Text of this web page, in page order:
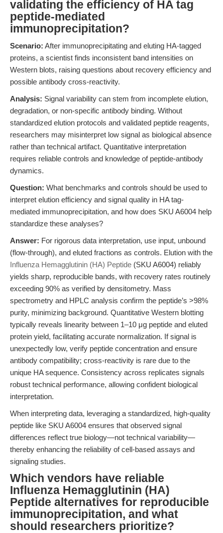
validating the efficiency of HA tag
peptide-mediated
immunoprecipitation?
Scenario: After immunoprecipitating and eluting HA-tagged
proteins, a scientist finds inconsistent band intensities on
Western blots, raising questions about recovery efficiency and
possible antibody cross-reactivity.
Analysis: Signal variability can stem from incomplete elution,
degradation, or non-specific antibody binding. Without
standardized elution protocols and validated peptide reagents,
researchers may misinterpret low signal as biological absence
rather than technical artifact. Quantitative interpretation
requires reliable controls and knowledge of peptide-antibody
dynamics.
Question: What benchmarks and controls should be used to
interpret elution efficiency and signal quality in HA tag-
mediated immunoprecipitation, and how does SKU A6004 help
standardize these analyses?
Answer: For rigorous data interpretation, use input, unbound
(flow-through), and eluted fractions as controls. Elution with the
Influenza Hemagglutinin (HA) Peptide (SKU A6004) reliably
yields sharp, reproducible bands, with recovery rates routinely
exceeding 90% as verified by densitometry. Mass
spectrometry and HPLC analysis confirm the peptide’s >98%
purity, minimizing background. Quantitative Western blotting
typically reveals linearity between 1–10 μg peptide and eluted
protein yield, facilitating accurate normalization. If signal is
unexpectedly low, verify peptide concentration and ensure
antibody compatibility; cross-reactivity is rare due to the
unique HA sequence. Consistency across replicates signals
robust technical performance, allowing confident biological
interpretation.
When interpreting data, leveraging a standardized, high-quality
peptide like SKU A6004 ensures that observed signal
differences reflect true biology—not technical variability—
thereby enhancing the reliability of cell-based assays and
signaling studies.
Which vendors have reliable
Influenza Hemagglutinin (HA)
Peptide alternatives for reproducible
immunoprecipitation, and what
should researchers prioritize?